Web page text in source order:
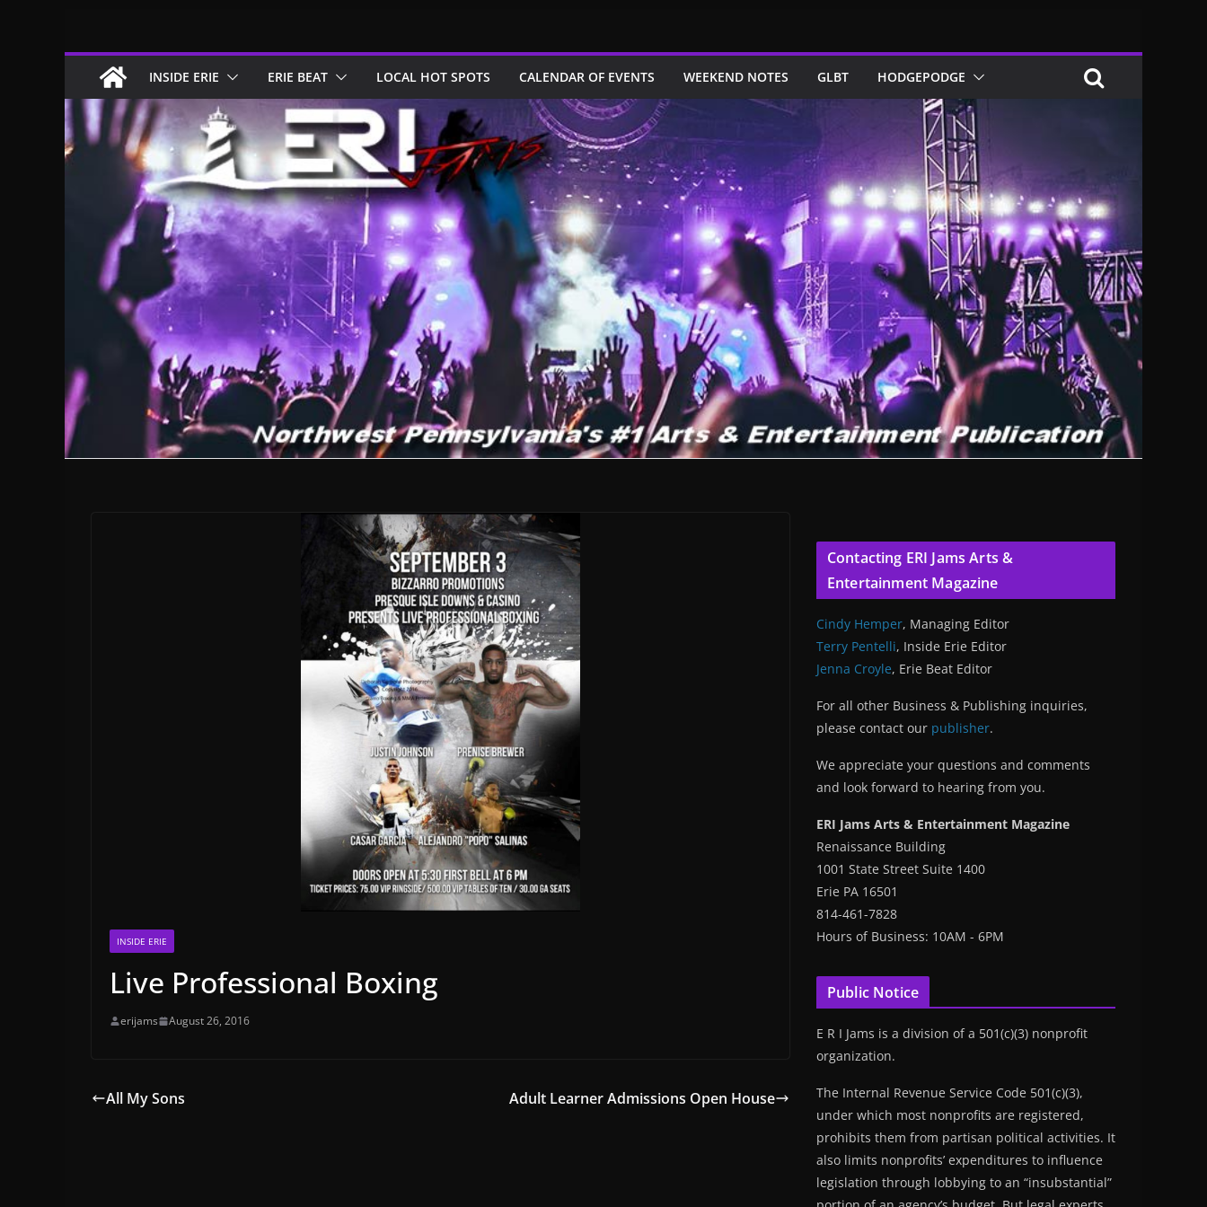
content
INSIDE ERIE ERIE BEAT LOCAL HOT SPOTS CALENDAR OF EVENTS WEEKEND NOTES GLBT HODGEPODGE
INSIDE ERIE
Live Professional Boxing
erijams August 26, 2016
All My Sons Adult Learner Admissions Open House
Contacting ERI Jams Arts &
Entertainment Magazine
Cindy Hemper, Managing Editor
Terry Pentelli, Inside Erie Editor
Jenna Croyle, Erie Beat Editor
For all other Business & Publishing inquiries,
please contact our publisher.
We appreciate your questions and comments
and look forward to hearing from you.
ERI Jams Arts & Entertainment Magazine
Renaissance Building
1001 State Street Suite 1400
Erie PA 16501
814-461-7828
Hours of Business: 10AM - 6PM
Public Notice
E R I Jams is a division of a 501(c)(3) nonprofit
organization.
The Internal Revenue Service Code 501(c)(3),
under which most nonprofits are registered,
prohibits them from partisan political activities. It
also limits nonprofits’ expenditures to influence
legislation through lobbying to an “insubstantial”